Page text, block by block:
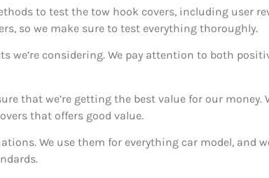
to test the tow hook covers, including user
so we make sure to test everything thoroughly.
we’re considering. We pay attention to both
that we’re getting the best value for our money.
that offers good value.
We use them for everything car model, and